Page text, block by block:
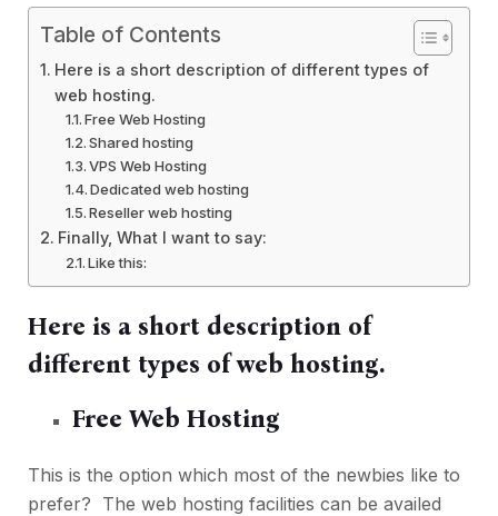
Table of Contents
Here is a short description of different types of
web hosting.
Free Web Hosting
Shared hosting
VPS Web Hosting
Dedicated web hosting
Reseller web hosting
Finally, What I want to say:
Like this:
Here is a short description of
different types of web hosting.
Free Web Hosting
This is the option which most of the newbies like to
prefer? The web hosting facilities can be availed